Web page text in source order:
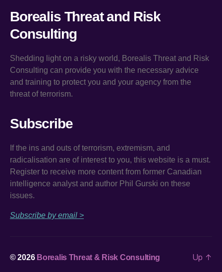
Borealis Threat and Risk
Consulting
Shedding light on a risky world, Borealis Threat and Risk
Consulting can provide you with the necessary advice
and training to protect you and your agency from the
threat of terrorism.
Subscribe
If the ins and outs of terrorism, extremism, and
radicalisation are of interest to you, this website is a must.
Register to receive more content from former Canadian
intelligence analyst and author Phil Gurski on these
issues.
Subscribe by email >
© 2026 Borealis Threat & Risk Consulting Up ↑